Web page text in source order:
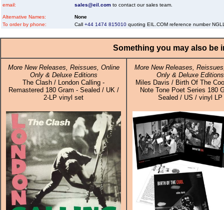
email: sales@eil.com to contact our sales team.
Alternative Names:
None
To order by phone:
Call +44 1474 815010 quoting EIL.COM reference number
Something you may also be
More New Releases, Reissues, Online
Only & Deluxe Editions
The Clash / London Calling -
Remastered 180 Gram - Sealed / UK /
2-LP vinyl set
More New Releases,
Only & Deluxe Editions
Miles Davis / Birth Of The
Note Tone Poet Series 180
Sealed / US / vinyl LP